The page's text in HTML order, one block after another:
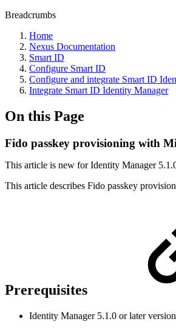
Breadcrumbs
Home
Nexus Documentation
Smart ID
Configure Smart ID
Configure and integrate Smart ID
Integrate Smart ID Identity Manager
On this Page
Fido passkey provisioning with
This article is new for Identity Manager
This article describes Fido passkey
Prerequisites
Identity Manager 5.1.0 or later